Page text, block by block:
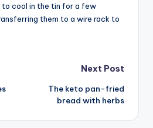
to cool in the tin for a few
them to a wire rack to
Next Post
The keto pan-fried
bread with herbs